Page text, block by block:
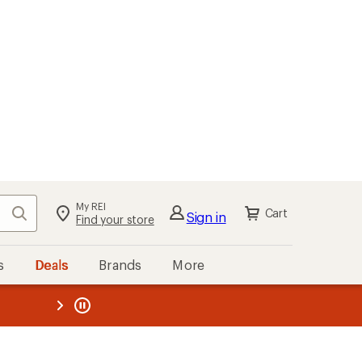
Search My REI
Find your store Sign in Cart
Deals Brands More
REI